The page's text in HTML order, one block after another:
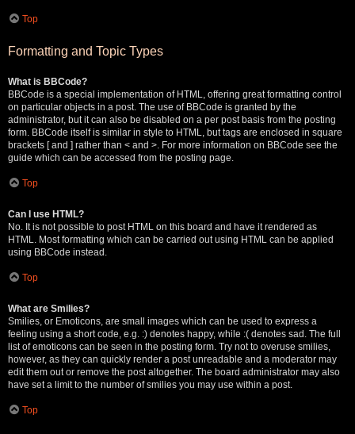
Top
Formatting and Topic Types
What is BBCode?
BBCode is a special implementation of HTML, offering great formatting control
on particular objects in a post. The use of BBCode is granted by the
administrator, but it can also be disabled on a per post basis from the posting
form. BBCode itself is similar in style to HTML, but tags are enclosed in square
brackets [ and ] rather than < and >. For more information on BBCode see the
guide which can be accessed from the posting page.
Top
Can I use HTML?
No. It is not possible to post HTML on this board and have it rendered as
HTML. Most formatting which can be carried out using HTML can be applied
using BBCode instead.
Top
What are Smilies?
Smilies, or Emoticons, are small images which can be used to express a
feeling using a short code, e.g. :) denotes happy, while :( denotes sad. The full
list of emoticons can be seen in the posting form. Try not to overuse smilies,
however, as they can quickly render a post unreadable and a moderator may
edit them out or remove the post altogether. The board administrator may also
have set a limit to the number of smilies you may use within a post.
Top